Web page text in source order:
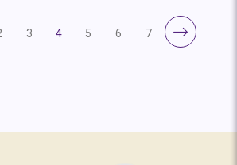
3 4 5 6 7